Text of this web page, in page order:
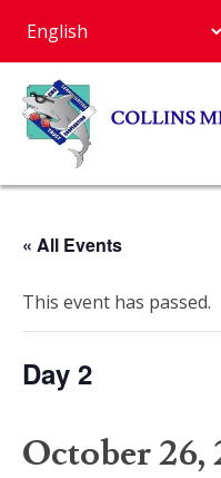
« All Events
This event has passed.
Day 2
October 26,